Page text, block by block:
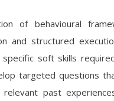
of behavioural
and structured
soft skills
targeted questions
past